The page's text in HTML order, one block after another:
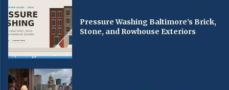
Pressure Washing Baltimore’s Brick,
Stone, and Rowhouse Exteriors